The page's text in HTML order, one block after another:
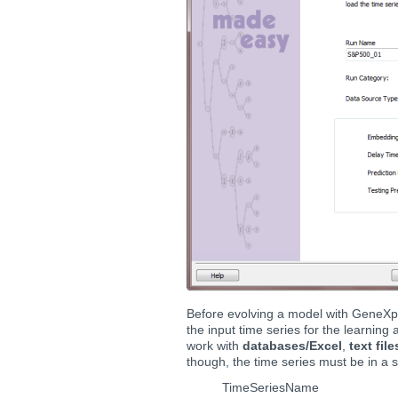
Before evolving a model with
the input time series for the learning
work with databases/Excel , text
though, the time series must be in a
TimeSeriesName